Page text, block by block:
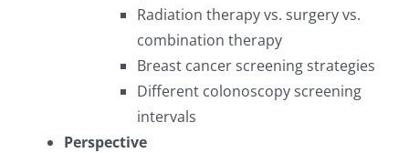
Radiation therapy vs. surgery vs.
combination therapy
Breast cancer screening strategies
Different colonoscopy screening
intervals
Perspective